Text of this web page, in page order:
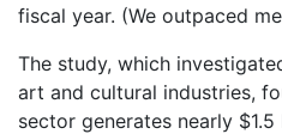
fiscal year. (We outpaced
The study, which
art and cultural industries,
sector generates nearly